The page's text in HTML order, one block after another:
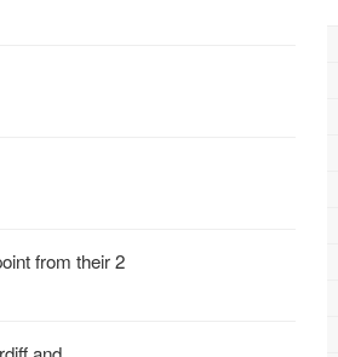
from their 2